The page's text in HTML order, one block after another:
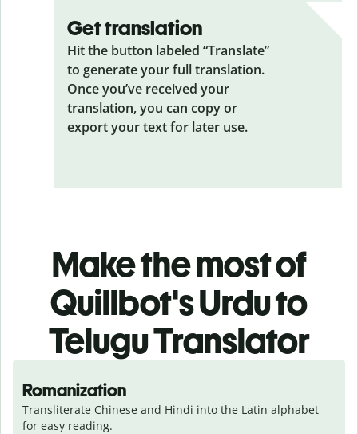
Get translation
Hit the button labeled “Translate”
to generate your full translation.
Once you’ve received your
translation, you can copy or
export your text for later use.
Make the most of
Quillbot's Urdu to
Telugu Translator
Romanization
Transliterate Chinese and Hindi into the Latin alphabet
for easy reading.